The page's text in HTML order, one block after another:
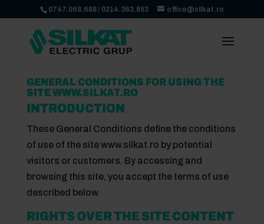
0747.068.688/ 0214.363.853 office@silkat.ro
GENERAL CONDITIONS FOR USING THE
SITE WWW.SILKAT.RO
INTRODUCTION
These General Conditions define the conditions
of use of the site www.silkat.ro by potential
visitors or customers. By accessing and
browsing this site, you accept the terms of use
described below.
RIGHTS OVER THE SITE CONTENT